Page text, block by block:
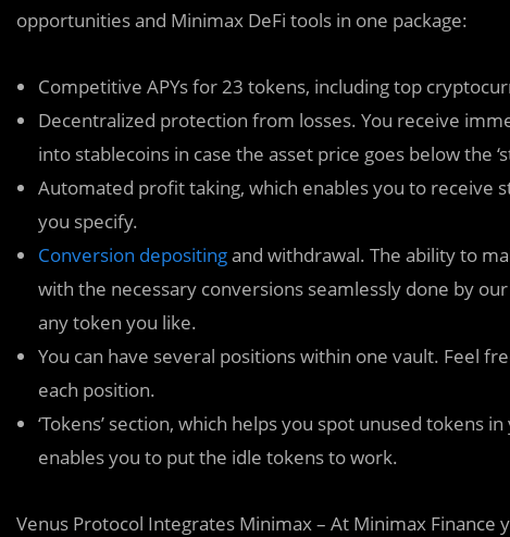
opportunities and Minimax DeFi tools in one package:
Competitive APYs for 23 tokens, including top
Decentralized protection from losses. You receive
into stablecoins in case the asset price goes below the
Automated profit taking, which enables you to receive
you specify.
Conversion depositingand withdrawal. The ability to
with the necessary conversions seamlessly done by
any token you like.
You can have several positions within one vault. Feel
each position.
‘Tokens’ section, which helps you spot unused tokens
enables you to put the idle tokens to work.
Venus Protocol Integrates Minimax – At Minimax Finance